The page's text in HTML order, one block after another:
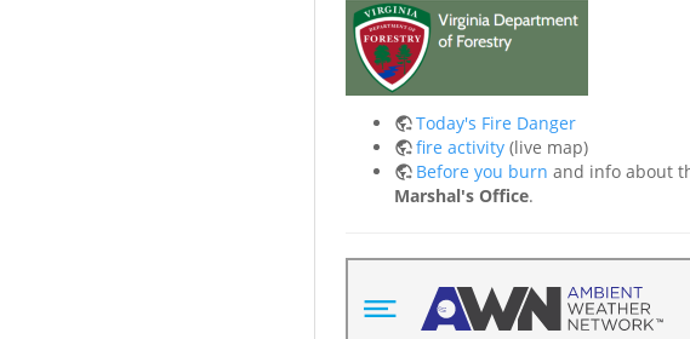
Today's Fire Danger
fire activity (live map)
Before you burn and info about
Marshal's Office.